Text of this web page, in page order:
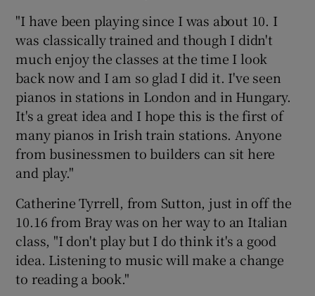
"I have been playing since I was about 10. I
was classically trained and though I didn't
much enjoy the classes at the time I look
back now and I am so glad I did it. I've seen
pianos in stations in London and in Hungary.
It's a great idea and I hope this is the first of
many pianos in Irish train stations. Anyone
from businessmen to builders can sit here
and play."
Catherine Tyrrell, from Sutton, just in off the
10.16 from Bray was on her way to an Italian
class, "I don't play but I do think it's a good
idea. Listening to music will make a change
to reading a book."